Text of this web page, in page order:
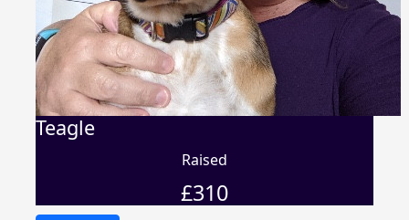
Teagle
Raised
£310